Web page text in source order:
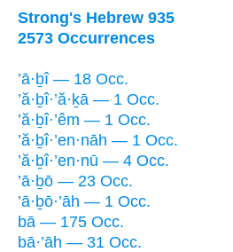
Strong's Hebrew 935
2573 Occurrences
’ā·ḇî — 18 Occ.
’ă·ḇî·’ă·ḵā — 1 Occ.
’ă·ḇî·’êm — 1 Occ.
’ă·ḇî·’en·nāh — 1 Occ.
’ă·ḇî·’en·nū — 4 Occ.
’ā·ḇō — 23 Occ.
’ā·ḇō·’āh — 1 Occ.
bā — 175 Occ.
bā·’āh — 31 Occ.